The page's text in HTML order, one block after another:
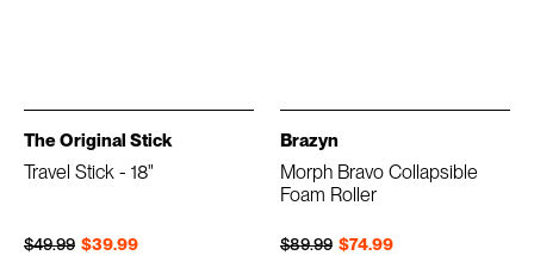
The Original Stick
Travel Stick - 18"
$39.99
Regular price
$49.99
Sale price
Brazyn
Morph Bravo Collapsible
Foam Roller
$74.99
Regular price
$89.99
Sale price